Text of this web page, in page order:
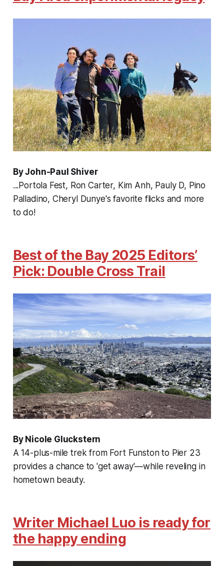
By John-Paul Shiver
...Portola Fest, Ron Carter, Kim Anh, Pauly D, Pino
Palladino, Cheryl Dunye's favorite flicks and more
to do!
Best of the Bay 2025 Editors’
Pick: Double Cross Trail
By Nicole Gluckstern
A 14-plus-mile trek from Fort Funston to Pier 23
provides a chance to 'get away'—while reveling in
hometown beauty.
Writer Michael Luo is ready for
the happy ending